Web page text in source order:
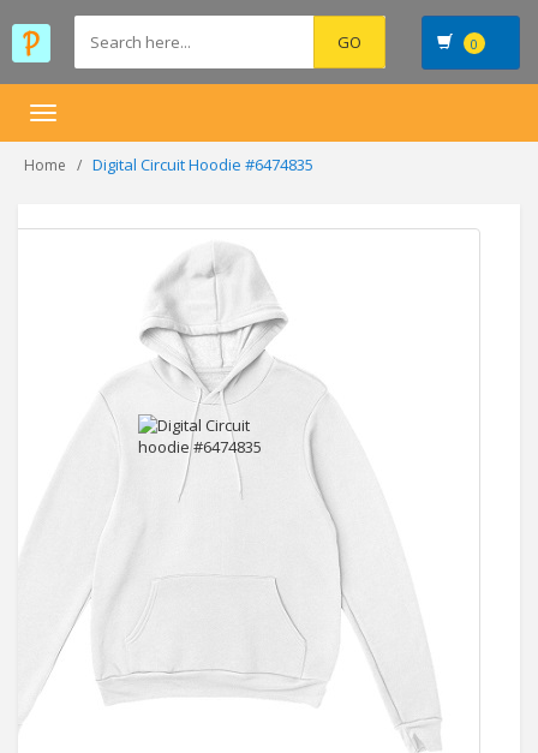
0
Toggle
Home Digital Circuit Hoodie #6474835